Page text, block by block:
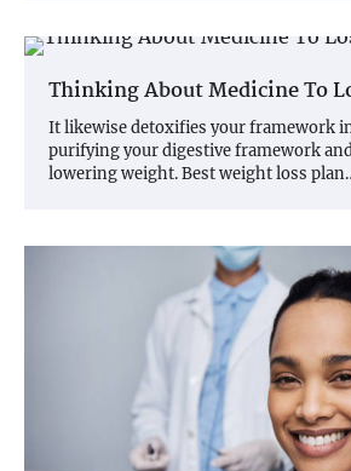
Thinking About Medicine To
It likewise detoxifies your framework
purifying your digestive framework
lowering weight. Best weight loss